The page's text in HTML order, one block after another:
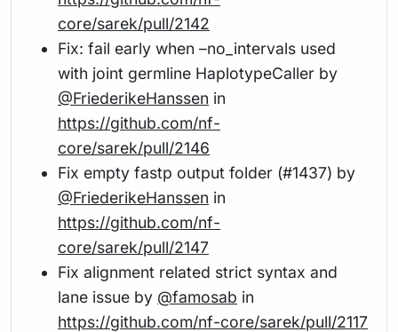
core/sarek/pull/2142
Fix: fail early when –no_intervals used
with joint germline HaplotypeCaller by
@FriederikeHanssen in
https://github.com/nf-
core/sarek/pull/2146
Fix empty fastp output folder (#1437) by
@FriederikeHanssen in
https://github.com/nf-
core/sarek/pull/2147
Fix alignment related strict syntax and
lane issue by @famosab in
https://github.com/nf-core/sarek/pull/2117